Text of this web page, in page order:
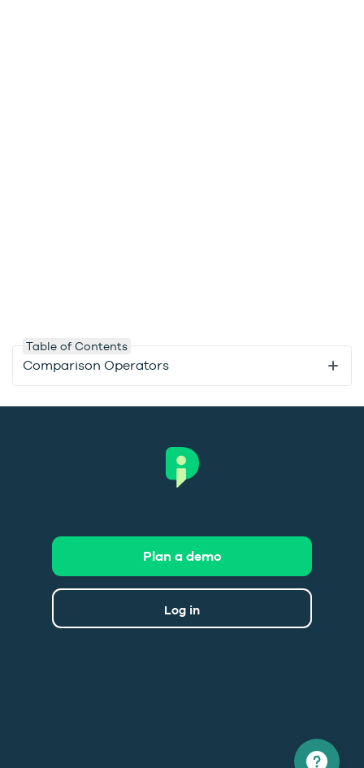
Table of Contents
Comparison Operators
Log in
Plan a demo